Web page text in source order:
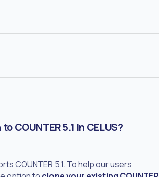
COUNTER 5.1 in CELUS?
COUNTER 5.1. To help our users